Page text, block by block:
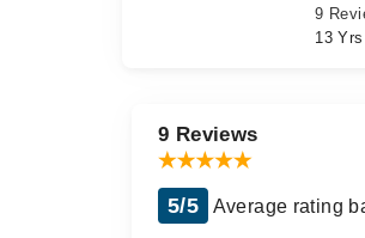
9
13
9 Reviews
5/5 Average rating